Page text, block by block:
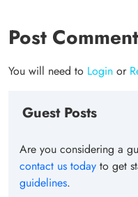
Post Comment
You will need to Login or
Guest Posts
Are you considering a
contact us today to get
guidelines.